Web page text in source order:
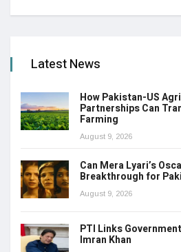
Latest News
How Pakistan-US
Partnerships Can
Farming
August 9, 2026
Can Mera Lyari’s
Breakthrough for
August 9, 2026
PTI Links
Imran Khan